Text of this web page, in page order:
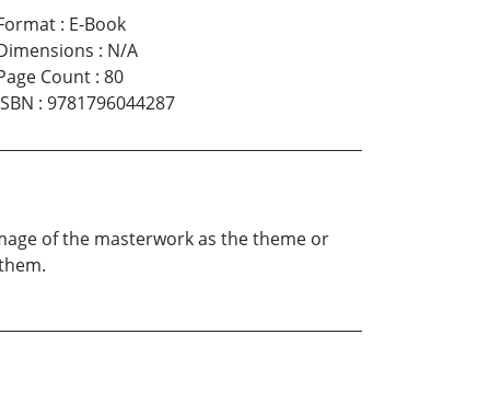
: E-Book
: N/A
Count: 80
: 9781796044287
of the masterwork as the theme or